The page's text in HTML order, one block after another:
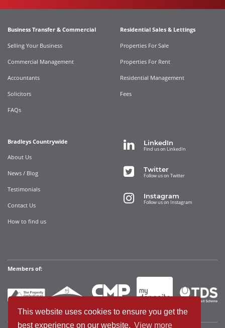
This website uses cookies to ensure you get the
best experience on our website. View more
Business Transfer & Commercial
Selling Your Business
Commercial Management
Accountants
Solicitors
FAQs
Residential Sales & Lettings
Properties For Sale
Properties For Rent
Residential Management
Fees
Bradleys Countrywide
About Us
News / Blog
Testimonials
Contact Us
How to find us
LinkedIn
Find us on LinkedIn
Twitter
Follow us on Twitter
Instagram
Follow us on Instagram
Members of: